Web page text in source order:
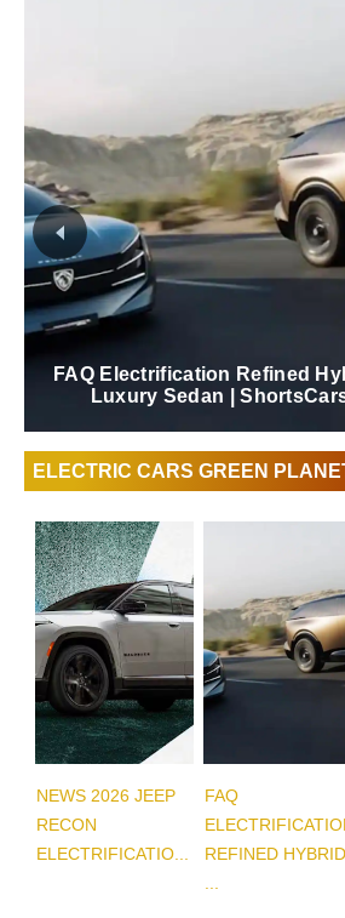
FAQ Electrification Refined
Luxury Sedan |
ELECTRIC CARS GREEN
NEWS 2026 JEEP
RECON
ELECTRIFICATIO...
FAQ
REFINED HYBRID
...